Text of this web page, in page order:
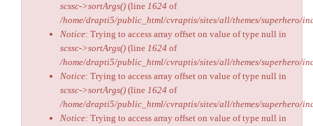
scssc->sortArgs() (line 1624 of
/home/drapti5/public_html/cvraptis/sites/all/themes/superhero/
Notice: Trying to access array offset on value of type null in
scssc->sortArgs() (line 1624 of
/home/drapti5/public_html/cvraptis/sites/all/themes/superhero/
Notice: Trying to access array offset on value of type null in
scssc->sortArgs() (line 1624 of
/home/drapti5/public_html/cvraptis/sites/all/themes/superhero/
Notice: Trying to access array offset on value of type null in